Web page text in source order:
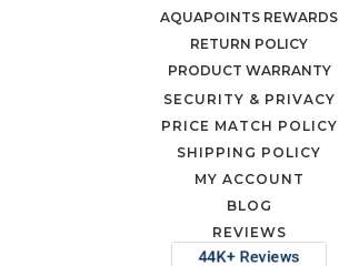
AQUAPOINTS REWARDS
RETURN POLICY
PRODUCT WARRANTY
SECURITY & PRIVACY
PRICE MATCH POLICY
SHIPPING POLICY
MY ACCOUNT
BLOG
REVIEWS